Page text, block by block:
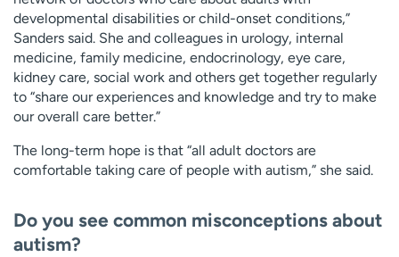
developmental disabilities or child-onset conditions,”
Sanders said. She and colleagues in urology, internal
medicine, family medicine, endocrinology, eye care,
kidney care, social work and others get together regularly
to “share our experiences and knowledge and try to make
our overall care better.”
The long-term hope is that “all adult doctors are
comfortable taking care of people with autism,” she said.
Do you see common misconceptions about
autism?